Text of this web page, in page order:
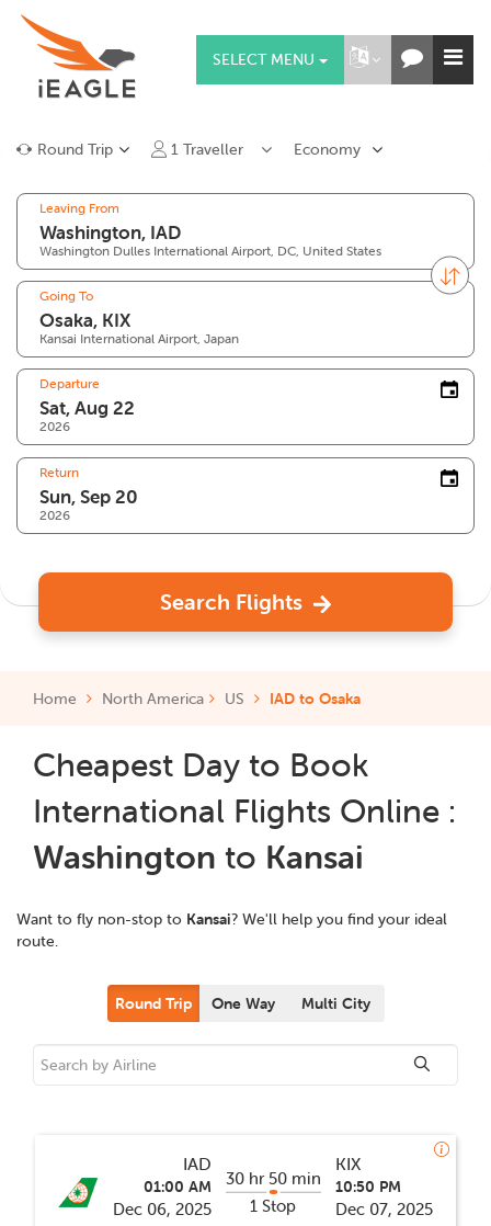
SELECT MENU
Round Trip 1 Traveller Economy
Leaving From
Washington Dulles International Airport, DC, United States
Going To
Kansai International Airport, Japan
Departure
2026
Return
2026
Search Flights
Home North America US IAD to Osaka
Cheapest Day to Book
International Flights Online :
Washington to Kansai
Want to fly non-stop to Kansai? We'll help you find your ideal
route.
Round Trip One Way Multi City
IAD
01:00 AM
Dec 06, 2025
30 hr 50 min
1 Stop
KIX
10:50 PM
Dec 07, 2025